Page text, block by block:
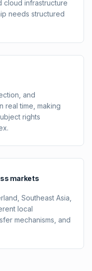
cloud infrastructure
needs structured
and
real time, making
rights
markets
Southeast Asia,
local
mechanisms, and